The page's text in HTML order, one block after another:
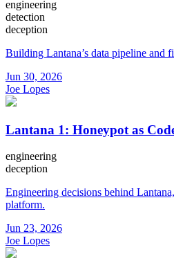
engineering
detection
deception
Building Lantana’s data pipeline and
Jun 30, 2026
Joe Lopes
Lantana 1: Honeypot as
engineering
deception
Engineering decisions behind
platform.
Jun 23, 2026
Joe Lopes